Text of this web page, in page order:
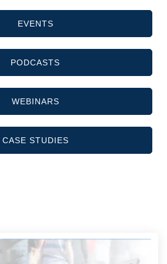
EVENTS
PODCASTS
WEBINARS
CASE STUDIES